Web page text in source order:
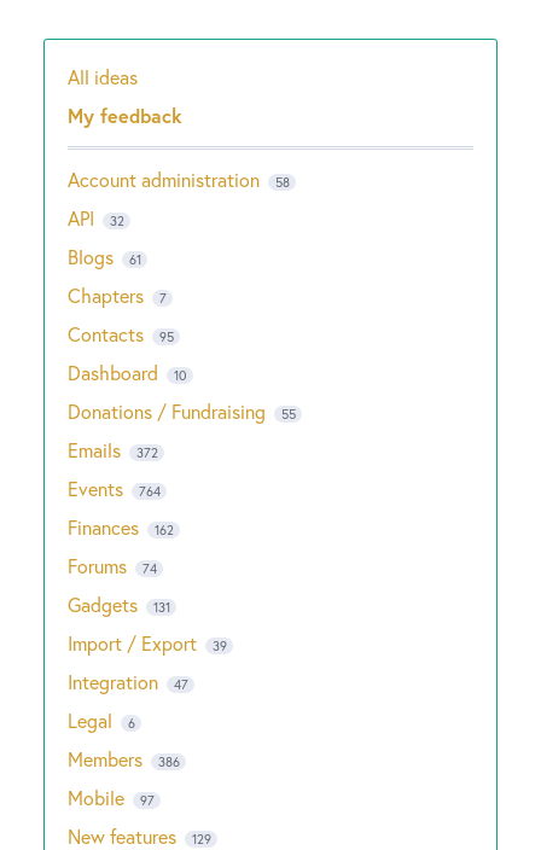
Categories
All ideas
My feedback
Account administration 58
API 32
Blogs 61
Chapters 7
Contacts 95
Dashboard 10
Donations / Fundraising 55
Emails 372
Events 764
Finances 162
Forums 74
Gadgets 131
Import / Export 39
Integration 47
Legal 6
Members 386
Mobile 97
New features 129